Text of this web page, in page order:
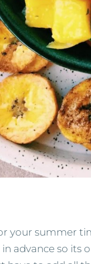
your summer
advance so its